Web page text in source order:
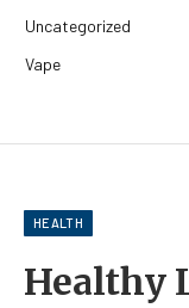
Uncategorized
Vape
HEALTH
Healthy